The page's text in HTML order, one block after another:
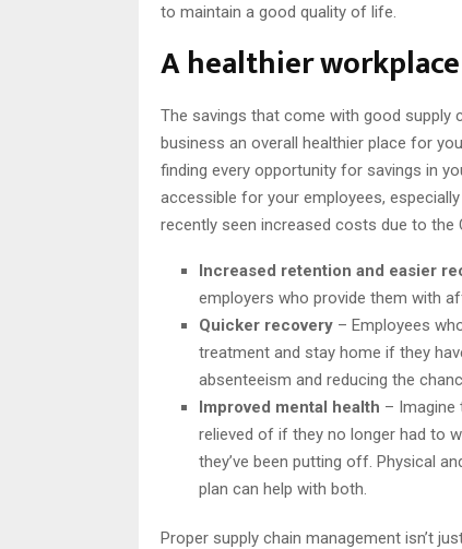
to maintain a good quality of life.
A healthier workplace
The savings that come with good supply
business an overall healthier place for
finding every opportunity for savings in
accessible for your employees,
recently seen increased costs due to the
Increased retention and easier
employers who provide them with
Quicker recovery – Employees
treatment and stay home if they
absenteeism and reducing the
Improved mental health –
relieved of if they no longer had to
they’ve been putting off. Physical
plan can help with both.
Proper supply chain management isn’t